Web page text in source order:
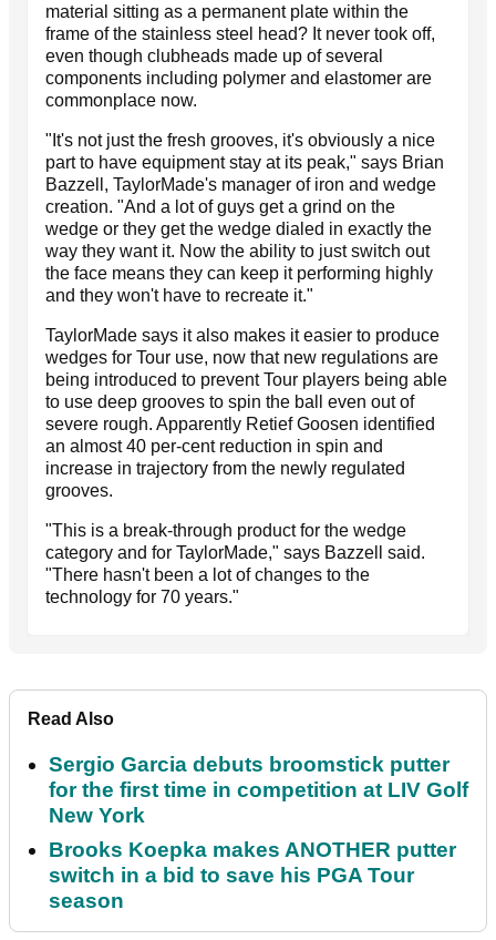
material sitting as a permanent plate within the
frame of the stainless steel head? It never took off,
even though clubheads made up of several
components including polymer and elastomer are
commonplace now.
"It's not just the fresh grooves, it's obviously a nice
part to have equipment stay at its peak," says Brian
Bazzell, TaylorMade's manager of iron and wedge
creation. "And a lot of guys get a grind on the
wedge or they get the wedge dialed in exactly the
way they want it. Now the ability to just switch out
the face means they can keep it performing highly
and they won't have to recreate it."
TaylorMade says it also makes it easier to produce
wedges for Tour use, now that new regulations are
being introduced to prevent Tour players being able
to use deep grooves to spin the ball even out of
severe rough. Apparently Retief Goosen identified
an almost 40 per-cent reduction in spin and
increase in trajectory from the newly regulated
grooves.
"This is a break-through product for the wedge
category and for TaylorMade," says Bazzell said.
"There hasn't been a lot of changes to the
technology for 70 years."
Read Also
Sergio Garcia debuts broomstick putter
for the first time in competition at LIV Golf
New York
Brooks Koepka makes ANOTHER putter
switch in a bid to save his PGA Tour
season